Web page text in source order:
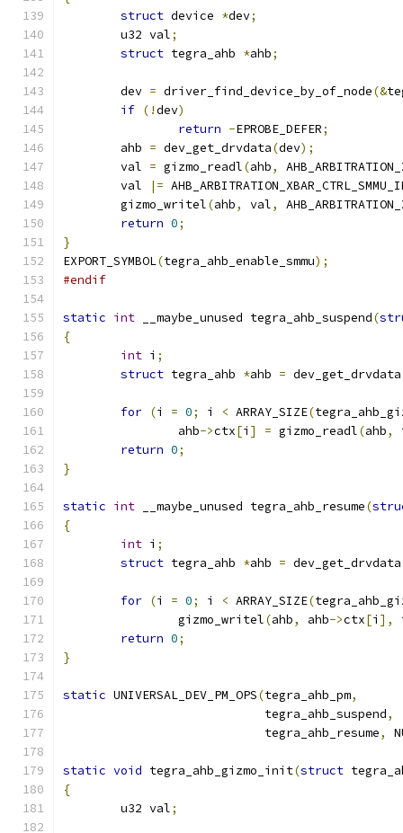
struct device *dev;
	u32 val
;
struct tegra_ahb *ahb;
	dev
= driver_find_device_by_of_node(&
if (!dev)
return -EPROBE_DEFER;
	ahb
= dev_get_drvdata(dev);
	val
= gizmo_readl(ahb,
	val
|=
	gizmo_writel
(ahb, val,
return 0;
}
EXPORT_SYMBOL(tegra_ahb_enable_smmu);
#endif
static int __maybe_unused tegra_ahb_suspend(
{
int i ;
struct tegra_ahb *ahb = dev_get_drvdata
for (i = 0; i < ARRAY_SIZE(
		ahb
->ctx[i ] = gizmo_readl(ahb,
return 0;
}
static int __maybe_unused tegra_ahb_resume(
{
int i ;
struct tegra_ahb *ahb = dev_get_drvdata
for (i = 0; i < ARRAY_SIZE(
		gizmo_writel
(ahb, ahb->ctx[i ],
return 0;
}
static UNIVERSAL_DEV_PM_OPS(tegra_ahb_pm,
			    tegra_ahb_suspend
,
			    tegra_ahb_resume
,
static void tegra_ahb_gizmo_init(struct
{
	u32 val
;